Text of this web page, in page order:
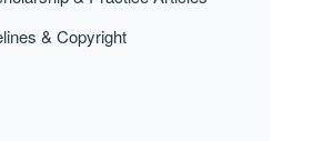
& Copyright